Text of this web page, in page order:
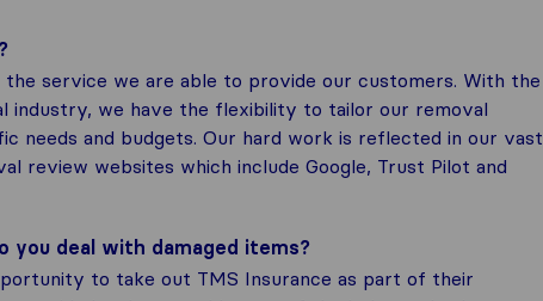
service we are able to provide our customers. With the
industry, we have the flexibility to tailor our removal
needs and budgets. Our hard work is reflected in our vast
review websites which include Google, Trust Pilot and
you deal with damaged items?
to take out TMS Insurance as part of their